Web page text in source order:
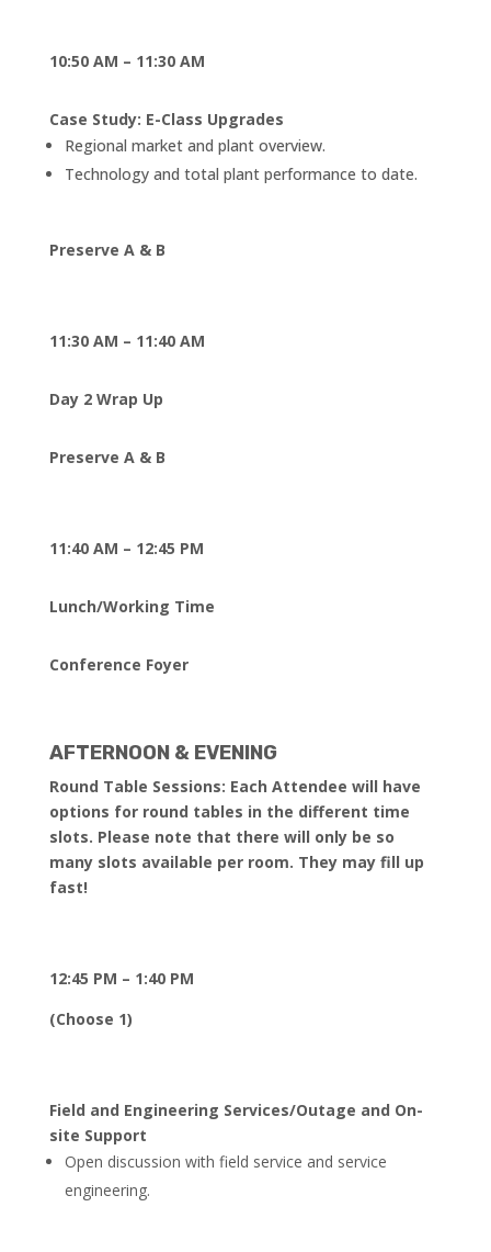
10:50 AM – 11:30 AM
Case Study: E-Class Upgrades
Regional market and plant overview.
Technology and total plant performance to date.
Preserve A & B
11:30 AM – 11:40 AM
Day 2 Wrap Up
Preserve A & B
11:40 AM – 12:45 PM
Lunch/Working Time
Conference Foyer
AFTERNOON & EVENING
Round Table Sessions: Each Attendee will have
options for round tables in the different time
slots. Please note that there will only be so
many slots available per room. They may fill up
fast!
12:45 PM – 1:40 PM
(Choose 1)
Field and Engineering Services/Outage and On-
site Support
Open discussion with field service and service
engineering.